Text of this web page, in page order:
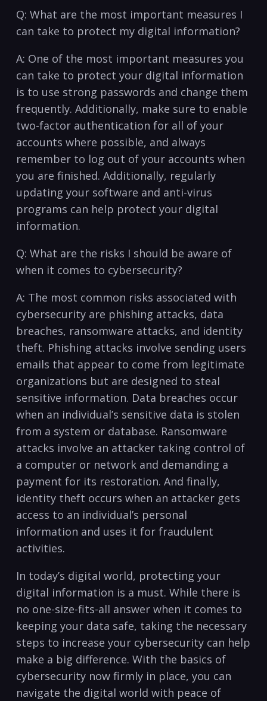
Q: What are the ⁢most important measures I
can take to protect my digital information?
A: One of the most important measures ​you
can take to protect your digital ⁣information
is to use strong passwords and‍ change them
frequently. Additionally, make sure⁣ to enable
two-factor authentication⁢ for all of your
accounts where⁣ possible, and always
remember to log out‍ of‍ your accounts when
you ⁤are​ finished. ‍Additionally,‍ regularly
updating your software and anti-virus
programs can⁤ help ​protect your digital
information.
Q: What‌ are the risks I ​should be aware of
when it comes to cybersecurity?
A: The ⁢most common risks associated with
cybersecurity are phishing attacks, data
breaches, ransomware attacks, and ⁣identity
theft. Phishing attacks involve ⁢sending users
⁢emails that appear to ⁤come⁤ from legitimate
organizations but are designed to steal
‍sensitive ‌information. Data breaches occur
‍when an ​individual’s sensitive ​data is stolen⁣
from a system or ‌database. Ransomware
attacks involve⁣ an attacker taking control of
a computer or network and demanding a
payment ⁣for its ​restoration. ‌And finally,
identity theft occurs when an attacker gets
access to an individual’s​ personal
information and uses ⁤it⁤ for​ fraudulent
activities.
In today’s digital world, protecting ‌your
digital information is a must. ⁤While there is
no one-size-fits-all answer when it comes to
keeping your⁢ data ⁢safe, taking the necessary
⁤steps to increase your cybersecurity can help
make a big difference. With the basics ​of ​
cybersecurity now firmly‌ in place, you can
navigate the digital world with peace of